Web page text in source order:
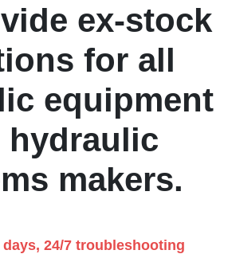
ex-stock
for all
equipment
hydraulic
makers.
days, 24/7 troubleshooting